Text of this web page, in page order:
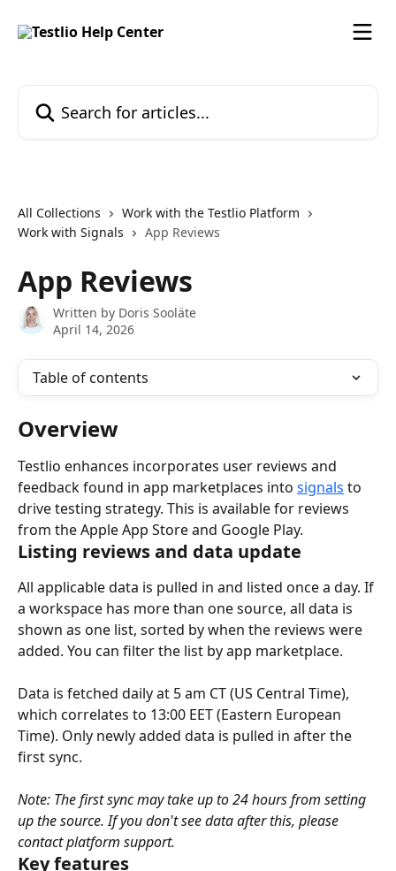
All Collections
Work with the Testlio Platform
Work with Signals
App Reviews
App Reviews
Written by Doris Sooläte
April 14, 2026
Table of contents
Overview
Testlio enhances incorporates user reviews and
feedback found in app marketplaces into signals to
drive testing strategy. This is available for reviews
from the Apple App Store and Google Play.
Listing reviews and data update
All applicable data is pulled in and listed once a day. If
a workspace has more than one source, all data is
shown as one list, sorted by when the reviews were
added. You can filter the list by app marketplace.
Data is fetched daily at 5 am CT (US Central Time),
which correlates to 13:00 EET (Eastern European
Time). Only newly added data is pulled in after the
first sync.
Note: The first sync may take up to 24 hours from setting
up the source. If you don't see data after this, please
contact platform support.
Key features